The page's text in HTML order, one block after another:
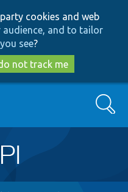
to
main
content
to
search
cookies and web
and to tailor
see?
not track me
Search